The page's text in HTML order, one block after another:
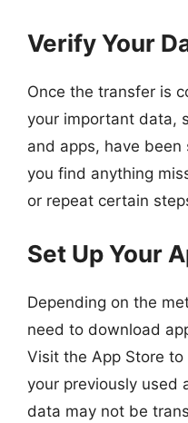
Verify Your
Once the transfer is
your important data,
and apps, have
you find anything
or repeat certain
Set Up Your
Depending on the
need to download
Visit the App Store
your previously used
data may not be